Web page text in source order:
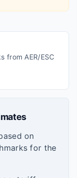
from AER/ESC
on
for the